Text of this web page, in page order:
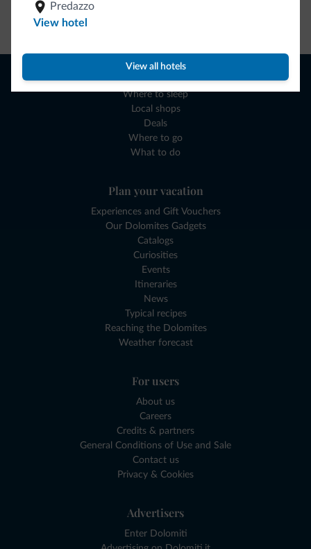
Predazzo
View hotel
View all hotels
Browse
Where to sleep
Local shops
Deals
Where to go
What to do
Plan your vacation
Experiences and Gift Vouchers
Our Dolomites Gadgets
Catalogs
Curiosities
Events
Itineraries
News
Typical recipes
Reaching the Dolomites
Weather forecast
For users
About us
Careers
Credits & partners
General Conditions of Use and Sale
Contact us
Privacy & Cookies
Advertisers
Enter Dolomiti